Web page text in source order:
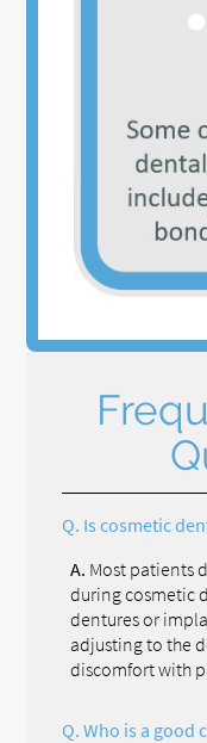
Q. Is cosmetic
A. Most patients
during cosmetic
dentures or
adjusting to the
discomfort with
Q. Who is a good